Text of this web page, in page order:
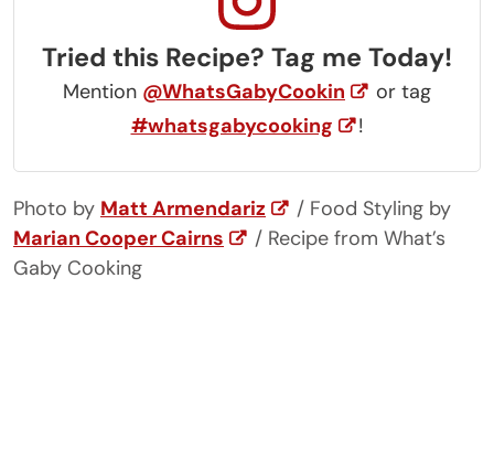
Tried this Recipe? Tag me Today!
Mention @WhatsGabyCookin
or tag
#whatsgabycooking
!
Photo by Matt Armendariz
/ Food Styling by
Marian Cooper Cairns
/ Recipe from What’s
Gaby Cooking